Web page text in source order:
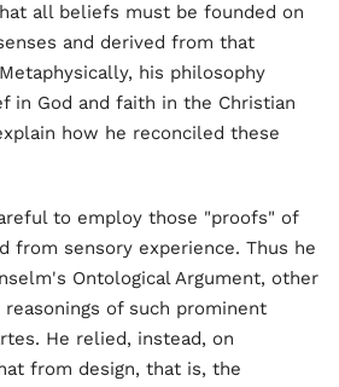
all beliefs must be founded on
and derived from that
his philosophy
in God and faith in the Christian
how he reconciled these
to employ those "proofs" of
from sensory experience. Thus he
Ontological Argument, other
of such prominent
He relied, instead, on
from design, that is, the